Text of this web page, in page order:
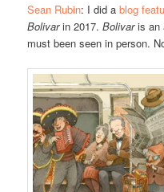
Sean Rubin: I did ablog
Bolivarin 2017.Bolivaris an
must been seen in person.